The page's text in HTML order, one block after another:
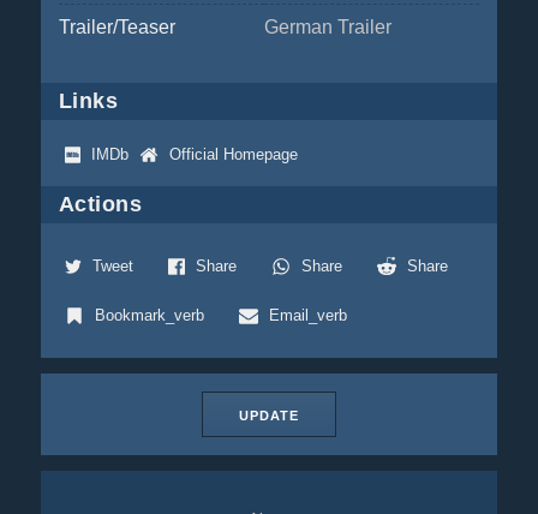
Trailer/Teaser German Trailer
Links
IMDb Official Homepage
Actions
Tweet Share Share Share
Bookmark_verb Email_verb
UPDATE